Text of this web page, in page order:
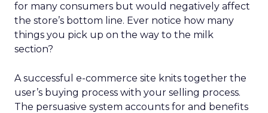
for many consumers but would negatively affect
the store’s bottom line. Ever notice how many
things you pick up on the way to the milk
section?
A successful e-commerce site knits together the
user’s buying process with your selling process.
The persuasive system accounts for and benefits